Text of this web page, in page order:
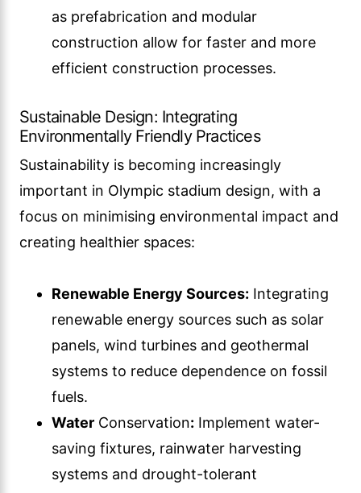
as prefabrication and modular
construction allow for faster and more
efficient construction processes.
Sustainable Design: Integrating
Environmentally Friendly Practices
Sustainability is becoming increasingly
important in Olympic stadium design, with a
focus on minimising environmental impact and
creating healthier spaces:
Renewable Energy Sources: Integrating
renewable energy sources such as solar
panels, wind turbines and geothermal
systems to reduce dependence on fossil
fuels.
Water Conservation: Implement water-
saving fixtures, rainwater harvesting
systems and drought-tolerant